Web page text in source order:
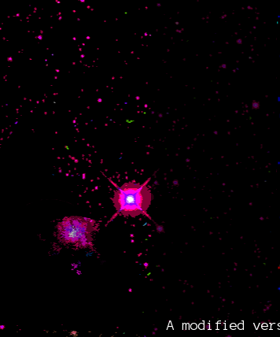
A modified